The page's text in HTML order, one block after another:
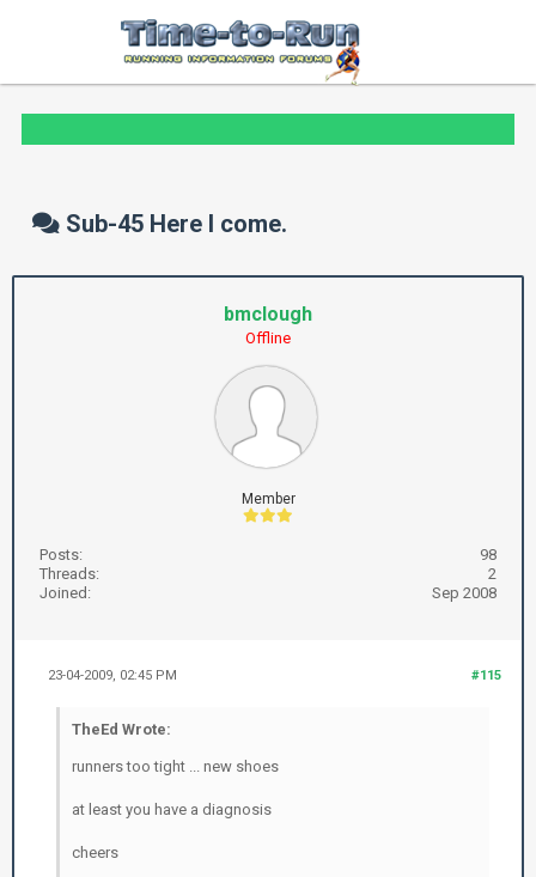
Sub-45 Here I come.
bmclough
Offline
Member
Posts:
98
Threads:
2
Joined:
Sep 2008
#115
23-04-2009, 02:45 PM
TheEd Wrote:
runners too tight ... new shoes
at least you have a diagnosis
cheers